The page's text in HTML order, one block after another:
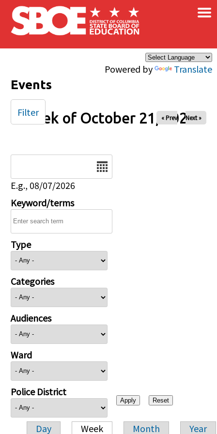
Skip to main content
Powered by Translate
×
Events
Week of October 21, 2025
« Prev Next »
E.g., 08/07/2026
Keyword/terms
Type
Categories
Audiences
Ward
Police District
Day Week Month Year
Filter